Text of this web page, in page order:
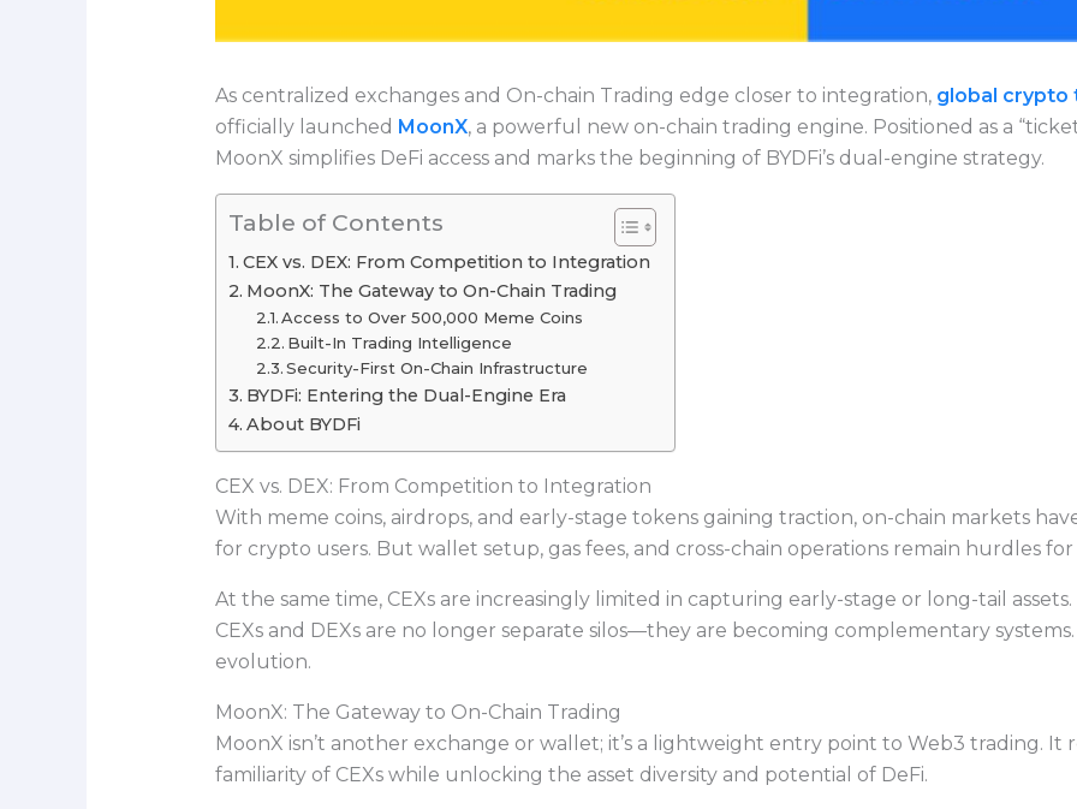
As centralized exchanges and On-chain Trading edge closer to integration,global crypto
officially launched MoonX, a powerful new on-chain trading engine. Positioned as a
MoonX simplifies DeFi access and marks the beginning of BYDFi’s dual-engine strategy.
Table of Contents
CEX vs. DEX: From Competition to Integration
MoonX: The Gateway to On-Chain Trading
Access to Over 500,000 Meme Coins
Built-In Trading Intelligence
Security-First On-Chain Infrastructure
BYDFi: Entering the Dual-Engine Era
About BYDFi
CEX vs. DEX: From Competition to Integration
With meme coins, airdrops, and early-stage tokens gaining traction, on-chain markets
for crypto users. But wallet setup, gas fees, and cross-chain operations remain hurdles for
At the same time, CEXs are increasingly limited in capturing early-stage or long-tail
CEXs and DEXs are no longer separate silos—they are becoming complementary systems.
evolution.
MoonX: The Gateway to On-Chain Trading
MoonX isn’t another exchange or wallet; it’s a lightweight entry point to Web3 trading. It
familiarity of CEXs while unlocking the asset diversity and potential of DeFi.